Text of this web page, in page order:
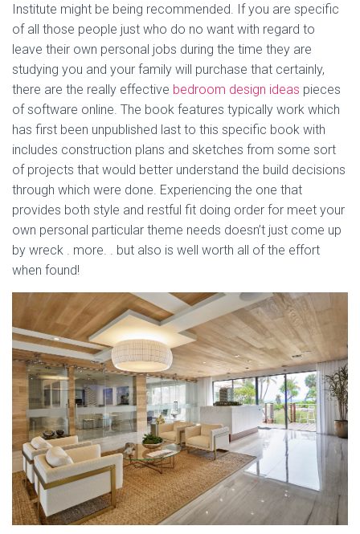
Institute might be being recommended. If you are specific
of all those people just who do no want with regard to
leave their own personal jobs during the time they are
studying you and your family will purchase that certainly,
there are the really effective bedroom design ideas pieces
of software online. The book features typically work which
has first been unpublished last to this specific book with
includes construction plans and sketches from some sort
of projects that would better understand the build decisions
through which were done. Experiencing the one that
provides both style and restful fit doing order for meet your
own personal particular theme needs doesn’t just come up
by wreck . more. . but also is well worth all of the effort
when found!